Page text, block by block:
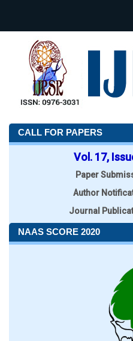
CALL FOR PAPERS
Vol. 17,
Paper
Author
Journal
NAAS SCORE 2020